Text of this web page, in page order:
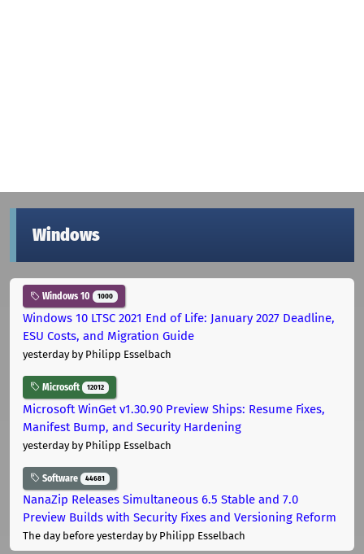
Windows
Windows 10 1000
Windows 10 LTSC 2021 End of Life: January 2027 Deadline,
ESU Costs, and Migration Guide
yesterdayby Philipp Esselbach
Microsoft 12012
Microsoft WinGet v1.30.90 Preview Ships: Resume Fixes,
Manifest Bump, and Security Hardening
yesterdayby Philipp Esselbach
Software 44681
NanaZip Releases Simultaneous 6.5 Stable and 7.0
Preview Builds with Security Fixes and Versioning Reform
The day before yesterdayby Philipp Esselbach